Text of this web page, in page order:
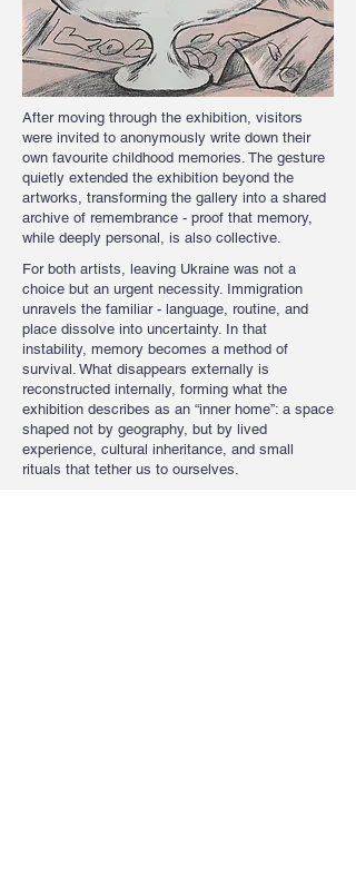
After moving through the exhibition, visitors
were invited to anonymously write down their
own favourite childhood memories. The gesture
quietly extended the exhibition beyond the
artworks, transforming the gallery into a shared
archive of remembrance - proof that memory,
while deeply personal, is also collective.
For both artists, leaving Ukraine was not a
choice but an urgent necessity. Immigration
unravels the familiar - language, routine, and
place dissolve into uncertainty. In that
instability, memory becomes a method of
survival. What disappears externally is
reconstructed internally, forming what the
exhibition describes as an “inner home”: a space
shaped not by geography, but by lived
experience, cultural inheritance, and small
rituals that tether us to ourselves.